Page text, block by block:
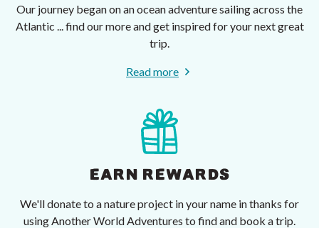
Our journey began on an ocean adventure sailing across the
Atlantic ... find our more and get inspired for your next great
trip.
Read more
EARN REWARDS
We'll donate to a nature project in your name in thanks for
using Another World Adventures to find and book a trip.